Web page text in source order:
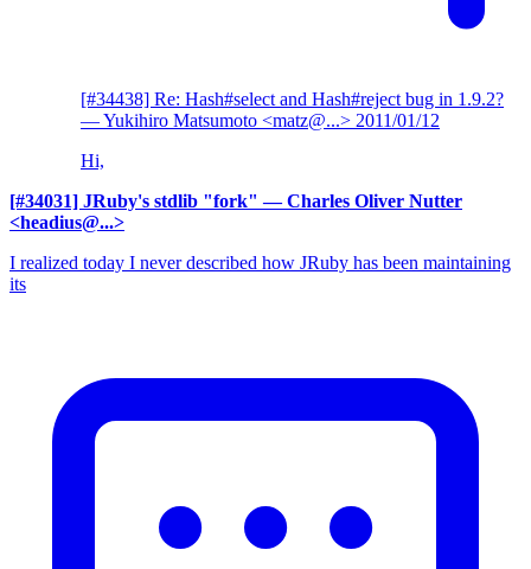
[#34438] Re: Hash#select and Hash#reject bug in 1.9.2?
— Yukihiro Matsumoto <matz@...> 2011/01/12
Hi,
[#34031] JRuby's stdlib "fork" — Charles Oliver Nutter
<headius@...>
I realized today I never described how JRuby has been maintaining
its